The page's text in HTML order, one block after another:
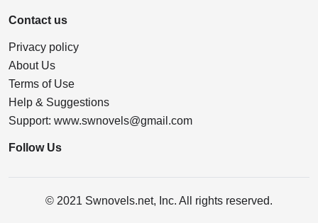
Contact us
Privacy policy
About Us
Terms of Use
Help & Suggestions
Support: www.swnovels@gmail.com
Follow Us
© 2021 Swnovels.net, Inc. All rights reserved.